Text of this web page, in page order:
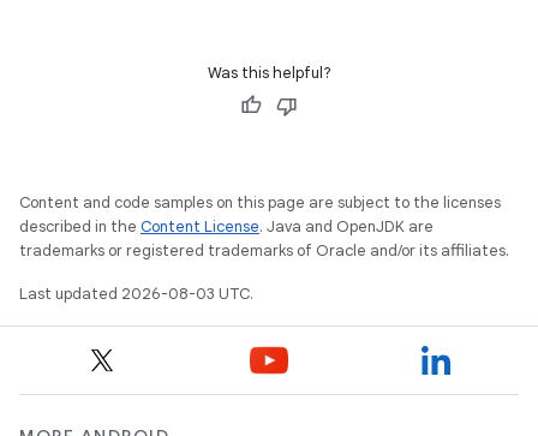
Was this helpful?
Content and code samples on this page are subject to the licenses
described in the Content License. Java and OpenJDK are
trademarks or registered trademarks of Oracle and/or its affiliates.
Last updated 2026-08-03 UTC.